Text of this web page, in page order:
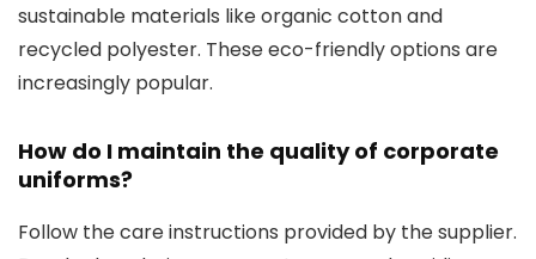
sustainable materials like organic cotton and
recycled polyester. These eco-friendly options are
increasingly popular.
How do I maintain the quality of corporate
uniforms?
Follow the care instructions provided by the supplier.